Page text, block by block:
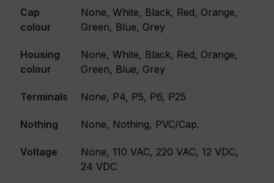
Cap
colour
None, White, Black, Red, Orange,
Green, Blue, Grey
Housing
colour
None, White, Black, Red, Orange,
Green, Blue, Grey
Terminals None, P4, P5, P6, P25
Nothing None, Nothing, PVC/Cap.
Voltage
None, 110 VAC, 220 VAC, 12 VDC,
24 VDC